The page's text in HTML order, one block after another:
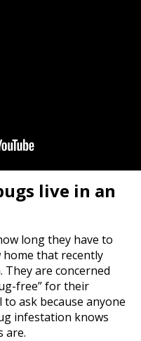
live in an
long they have to
that recently
are concerned
free” for their
ask because anyone
infestation knows
are.